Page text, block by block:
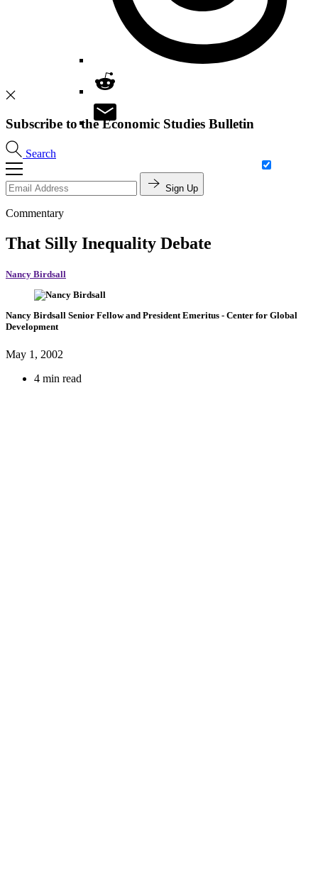
Search
Subscribe to the Economic Studies Bulletin
Sign Up
Commentary
That Silly Inequality Debate
Nancy Birdsall
Nancy Birdsall Senior Fellow and President Emeritus - Center for Global
Development
May 1, 2002
4 min read